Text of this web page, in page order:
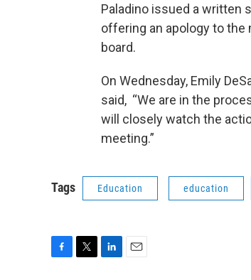
Paladino issued a written
offering an apology to the
board.
On Wednesday, Emily
said, “We are in the
will closely watch the
meeting.”
Tags Education education